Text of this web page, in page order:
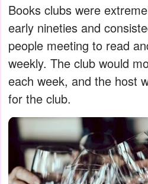
Books clubs were
early nineties and
people meeting to read
weekly. The club would
each week, and the host
for the club.